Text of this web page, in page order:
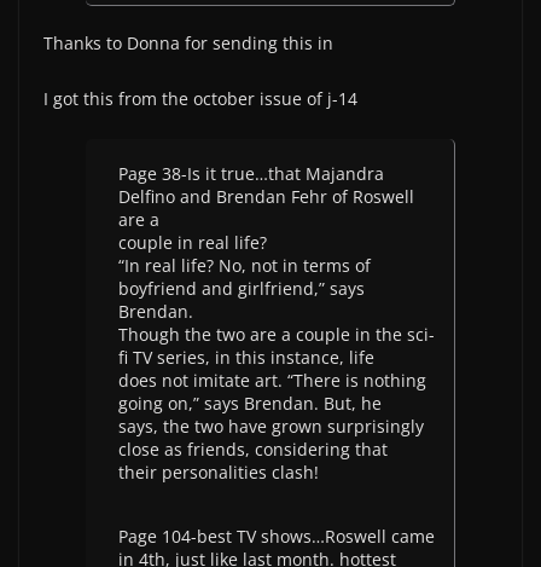
Thanks to Donna for sending this in
I got this from the october issue of j-14
Page 38-Is it true…that Majandra
Delfino and Brendan Fehr of Roswell
are a
couple in real life?
“In real life? No, not in terms of
boyfriend and girlfriend,” says
Brendan.
Though the two are a couple in the sci-
fi TV series, in this instance, life
does not imitate art. “There is nothing
going on,” says Brendan. But, he
says, the two have grown surprisingly
close as friends, considering that
their personalities clash!
Page 104-best TV shows…Roswell came
in 4th, just like last month. hottest